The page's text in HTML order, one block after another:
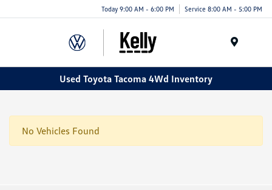
Today 9:00 AM - 6:00 PM Service 8:00 AM - 5:00 PM
Used Toyota Tacoma 4Wd Inventory
No Vehicles Found